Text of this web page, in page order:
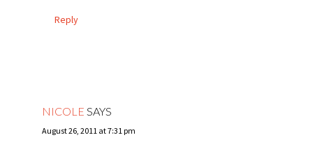
Reply
NICOLE SAYS
August 26, 2011 at 7:31 pm